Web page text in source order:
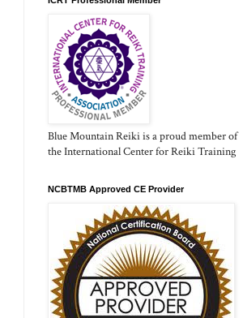
Blue Mountain Reiki is a proud member of
the International Center for Reiki Training
NCBTMB Approved CE Provider